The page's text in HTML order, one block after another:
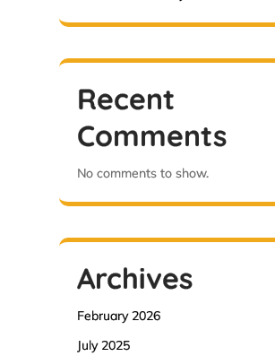
Recent
Comments
No comments to show.
Archives
February 2026
July 2025